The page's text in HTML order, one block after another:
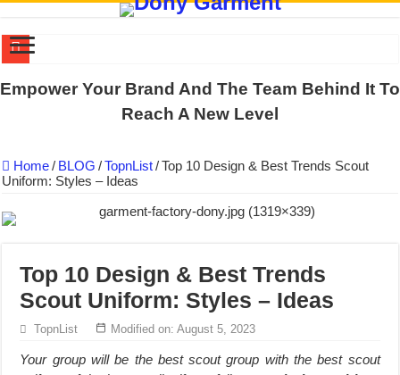
WORKING AROUND THE CLOCK TO COMPLETE SCHOOL
DONY – Elevating Garment Quality with Modern Technology and
DONY – A Trusted Production Partner for Many Major Brands in
Hundreds of orders every day – that’s how Dony defines its
MANUFACTURE 3000PCS EVENT SHIRTS FOR THAILAND
Empower Your Brand And The Team Behind It To
Reach A New Level
Home/ BLOG /TopnList/Top 10 Design & Best Trends Scout
Uniform: Styles – Ideas
Top 10 Design & Best Trends
Scout Uniform: Styles – Ideas
TopnList Modified on: August 5, 2023
Your group will be the best scout group with the best scout